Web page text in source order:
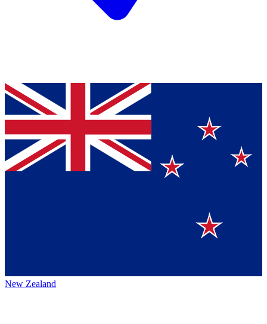
New Zealand